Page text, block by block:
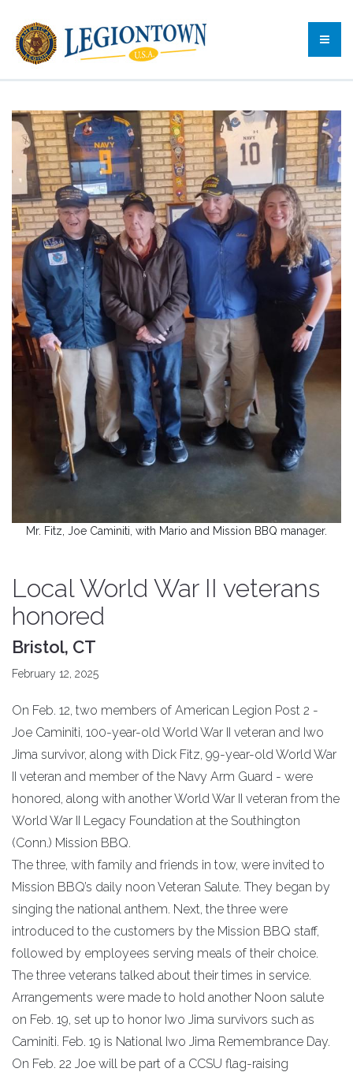
Mr. Fitz, Joe Caminiti, with Mario and Mission BBQ manager.
Local World War II veterans
honored
Bristol, CT
February 12, 2025
On Feb. 12, two members of American Legion Post 2 -
Joe Caminiti, 100-year-old World War II veteran and Iwo
Jima survivor, along with Dick Fitz, 99-year-old World War
II veteran and member of the Navy Arm Guard - were
honored, along with another World War II veteran from the
World War II Legacy Foundation at the Southington
(Conn.) Mission BBQ.
The three, with family and friends in tow, were invited to
Mission BBQ’s daily noon Veteran Salute. They began by
singing the national anthem. Next, the three were
introduced to the customers by the Mission BBQ staff,
followed by employees serving meals of their choice.
The three veterans talked about their times in service.
Arrangements were made to hold another Noon salute
on Feb. 19, set up to honor Iwo Jima survivors such as
Caminiti. Feb. 19 is National Iwo Jima Remembrance Day.
On Feb. 22 Joe will be part of a CCSU flag-raising